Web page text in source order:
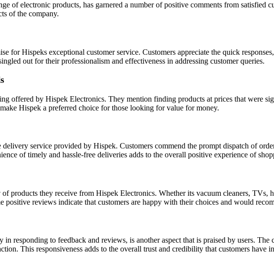
of electronic products, has garnered a number of positive comments from satisfied
of the company.
for Hispeks exceptional customer service. Customers appreciate the quick
out for their professionalism and effectiveness in addressing customer queries.
offered by Hispek Electronics. They mention finding products at prices that were
Hispek a preferred choice for those looking for value for money.
service provided by Hispek. Customers commend the prompt dispatch of
of timely and hassle-free deliveries adds to the overall positive experience of
products they receive from Hispek Electronics. Whether its vacuum cleaners, TVs,
positive reviews indicate that customers are happy with their choices and would
responding to feedback and reviews, is another aspect that is praised by users.
This responsiveness adds to the overall trust and credibility that customers have